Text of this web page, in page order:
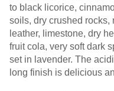
to black licorice,
soils, dry crushed rocks,
leather, limestone, dry
fruit cola, very soft dark
set in lavender. The
long finish is delicious